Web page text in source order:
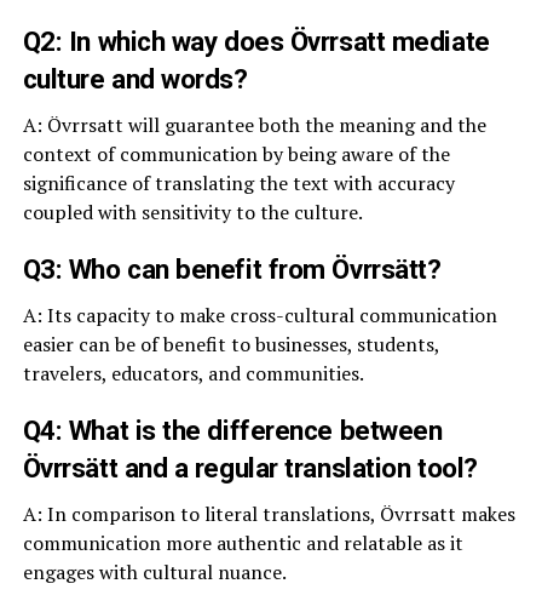
Q2: In which way does Övrrsatt mediate
culture and words?
A: Övrrsatt will guarantee both the meaning and the
context of communication by being aware of the
significance of translating the text with accuracy
coupled with sensitivity to the culture.
Q3: Who can benefit from Övrrsätt?
A: Its capacity to make cross-cultural communication
easier can be of benefit to businesses, students,
travelers, educators, and communities.
Q4: What is the difference between
Övrrsätt and a regular translation tool?
A: In comparison to literal translations, Övrrsatt makes
communication more authentic and relatable as it
engages with cultural nuance.